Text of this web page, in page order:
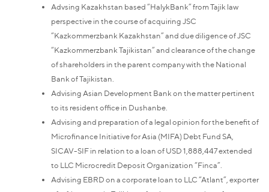
Advsing Kazakhstan based “HalykBank” from Tajik law
perspective in the course of acquiring JSC
“Kazkommerzbank Kazakhstan” and due diligence of JSC
“Kazkommerzbank Tajikistan” and clearance of the change
of shareholders in the parent company with the National
Bank of Tajikistan.
Advising Asian Development Bank on the matter pertinent
to its resident office in Dushanbe.
Advising and preparation of a legal opinion for the benefit of
Microfinance Initiative for Asia (MIFA) Debt Fund SA,
SICAV-SIF in relation to a loan of USD 1,888,447 extended
to LLC Microcredit Deposit Organization “Finca”.
Advising EBRD on a corporate loan to LLC “Atlant”, exporter